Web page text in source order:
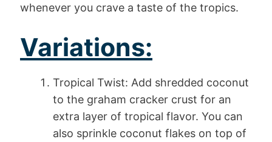
whenever you crave a taste of the tropics.
Variations:
Tropical Twist: Add shredded coconut
to the graham cracker crust for an
extra layer of tropical flavor. You can
also sprinkle coconut flakes on top of